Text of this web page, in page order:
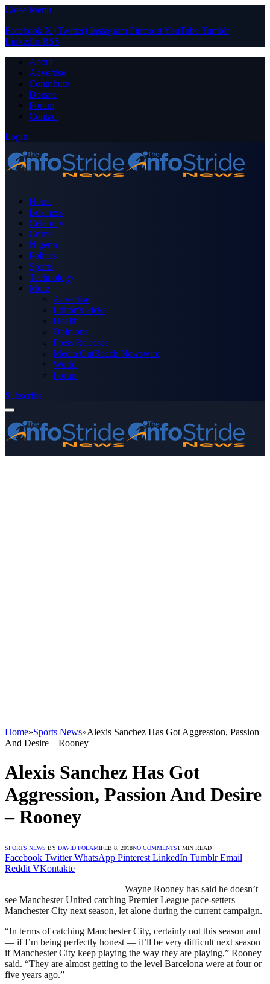
Close Menu
Facebook X (Twitter) Instagram PinterestYouTube Tumblr
LinkedIn RSS
About
Advertise
Contribute
Donate
Forum
Contact
Login
Home
Business
Celebrity
Crime
Nigeria
Politics
Sports
Technology
More
Advertise
Editor’s Picks
Health
Opinions
Press Releases
Media OutReach Newswire
World
Forum
Subscribe
Home»Sports News»Alexis Sanchez Has Got Aggression, Passion
And Desire – Rooney
Alexis Sanchez Has Got
Aggression, Passion And Desire
– Rooney
SPORTS NEWS BY DAVID FOLAMIFEB 8, 2018NO COMMENTS1 MIN READ
Facebook Twitter WhatsApp Pinterest LinkedIn Tumblr Email
Reddit VKontakte
Wayne Rooney has said he doesn’t
see Manchester United catching Premier League pace-setters
Manchester City next season, let alone during the current campaign.
“In terms of catching Manchester City, certainly not this season and
— if I’m being perfectly honest — it’ll be very difficult next season
if Manchester City keep playing the way they are playing,” Rooney
said. “They are almost getting to the level Barcelona were at four or
five years ago.”